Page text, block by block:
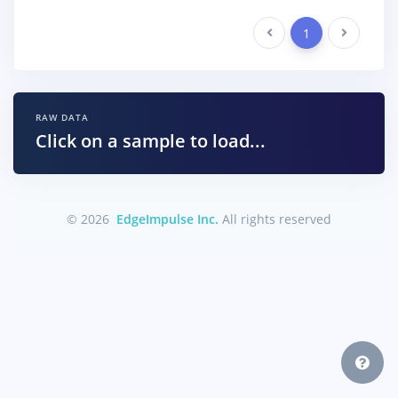
Previous 1 Next
RAW DATA
Click on a sample to load...
© 2026 EdgeImpulse Inc. All rights reserved